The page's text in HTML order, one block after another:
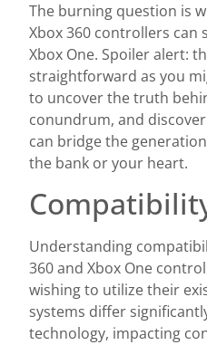
The burning question is
Xbox 360 controllers
Xbox One. Spoiler alert:
straightforward as you
to uncover the truth
conundrum, and
can bridge the
the bank or your heart.
Understanding
360 and Xbox One
wishing to utilize their
systems differ
technology, impacting